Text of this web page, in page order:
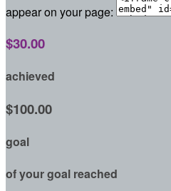
appear on your page:
$30.00
achieved
$100.00
goal
of your goal reached